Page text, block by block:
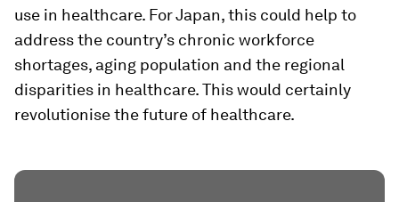
use in healthcare. For Japan, this could help to
address the country’s chronic workforce
shortages, aging population and the regional
disparities in healthcare. This would certainly
revolutionise the future of healthcare.